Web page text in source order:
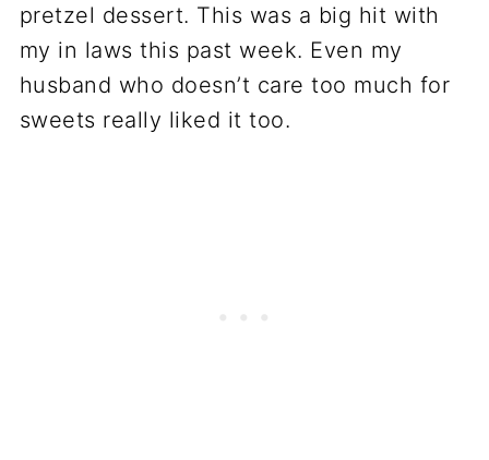
pretzel dessert. This was a big hit with
my in laws this past week. Even my
husband who doesn’t care too much for
sweets really liked it too.